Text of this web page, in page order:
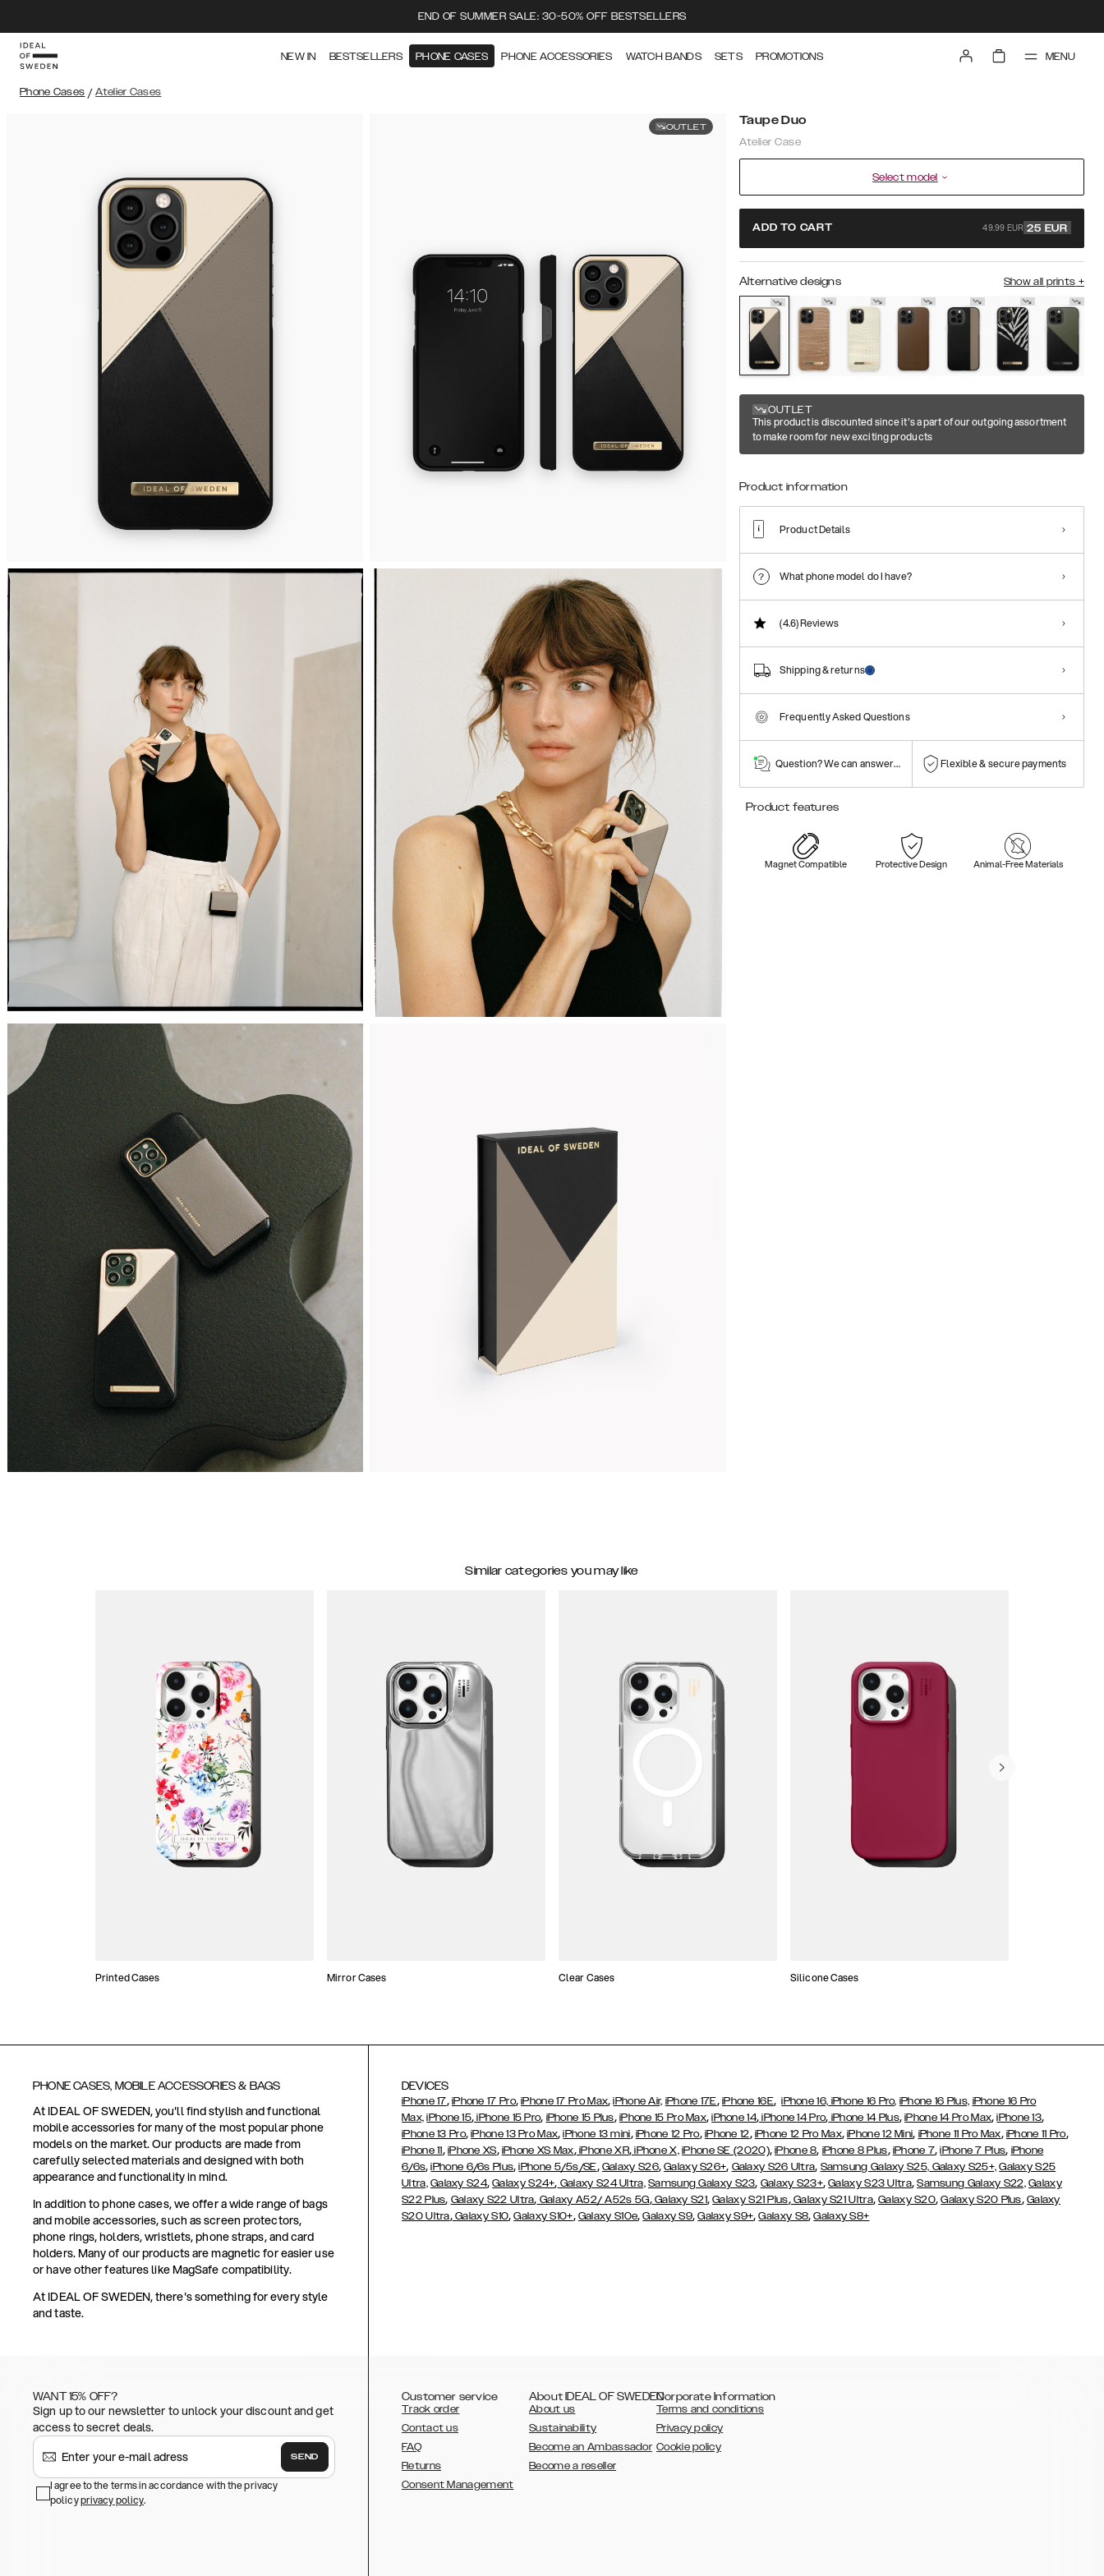
END OF SUMMER SALE: 30-50% OFF BESTSELLERS
NEW IN BESTSELLERS PHONE CASES PHONE ACCESSORIES WATCH BANDS SETS PROMOTIONS MENU
Phone Cases / Atelier Cases
OUTLET Taupe Duo
Atelier Case
Select model
ADD TO CART 49.99 EUR 25 EUR
Alternative designs Show all prints +
OUTLET
This product is discounted since it's a part of our outgoing assortment
to make room for new exciting products
Product information
Product Details
What phone model do I have?
(4.6)Reviews
Shipping & returns
Frequently Asked Questions
Question? We can answer them! Flexible & secure payments
Product features
Magnet Compatible Protective Design Animal-Free Materials
Similar categories you may like
Printed Cases Mirror Cases Clear Cases Silicone Cases
PHONE CASES, MOBILE ACCESSORIES & BAGS
At IDEAL OF SWEDEN, you'll find stylish and functional
mobile accessories for many of the most popular phone
models on the market. Our products are made from
carefully selected materials and designed with both
appearance and functionality in mind.
In addition to phone cases, we offer a wide range of bags
and mobile accessories, such as screen protectors,
phone rings, holders, wristlets, phone straps, and card
holders. Many of our products are magnetic for easier use
or have other features like MagSafe compatibility.
At IDEAL OF SWEDEN, there's something for every style
and taste.
DEVICES
iPhone 17, iPhone 17 Pro,iPhone 17 Pro Max,iPhone Air, iPhone 17E, iPhone 16E,iPhone 16, iPhone 16 Pro, iPhone 16 Plus, iPhone 16 Pro
Max, iPhone 15, iPhone 15 Pro, iPhone 15 Plus, iPhone 15 Pro Max,iPhone 14, iPhone 14 Pro, iPhone 14 Plus,iPhone 14 Pro Max,iPhone 13,
iPhone 13 Pro,iPhone 13 Pro Max,iPhone 13 mini, iPhone 12 Pro, iPhone 12, iPhone 12 Pro Max,iPhone 12 Mini, iPhone 11 Pro Max, iPhone 11 Pro,
iPhone 11, iPhone XS, iPhone XS Max,iPhone XR,iPhone X, iPhone SE (2020),iPhone 8, iPhone 8 Plus, iPhone 7,iPhone 7 Plus, iPhone
6/6s,iPhone 6/6s Plus,iPhone 5/5s/SE, Galaxy S26,Galaxy S26+, Galaxy S26 Ultra, Samsung Galaxy S25, Galaxy S25+, Galaxy S25
Ultra, Galaxy S24,Galaxy S24+, Galaxy S24 Ultra, Samsung Galaxy S23, Galaxy S23+,Galaxy S23 Ultra,Samsung Galaxy S22, Galaxy
S22 Plus, Galaxy S22 Ultra, Galaxy A52/ A52s 5G,Galaxy S21,Galaxy S21 Plus,Galaxy S21 Ultra,Galaxy S20,Galaxy S20 Plus, Galaxy
S20 Ultra,Galaxy S10,Galaxy S10+, Galaxy S10e,Galaxy S9,Galaxy S9+,Galaxy S8,Galaxy S8+
WANT 15% OFF?
Sign up to our newsletter to unlock your discount and get
access to secret deals.
SEND
I agree to the terms in accordance with the privacy
policyprivacy policy.
Customer service
Track order
Contact us
FAQ
Returns
Consent Management
About IDEAL OF SWEDEN
About us
Sustainability
Become an Ambassador
Become a reseller
Corporate Information
Terms and conditions
Privacy policy
Cookie policy